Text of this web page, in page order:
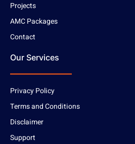
Projects
AMC Packages
Contact
Our Services
Privacy Policy
Terms and Conditions
Disclaimer
Support